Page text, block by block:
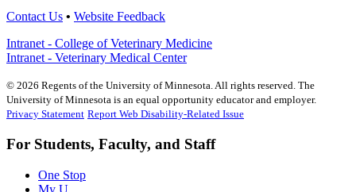
Contact Us • Website Feedback
Intranet - College of Veterinary Medicine
Intranet - Veterinary Medical Center
© 2026 Regents of the University of Minnesota. All rights reserved. The
University of Minnesota is an equal opportunity educator and employer.
Privacy Statement Report Web Disability-Related Issue
For Students, Faculty, and Staff
One Stop
My U